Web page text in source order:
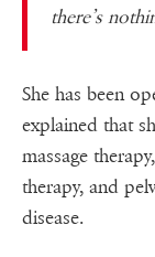
there’s
She has been
explained that
massage
therapy, and
disease.